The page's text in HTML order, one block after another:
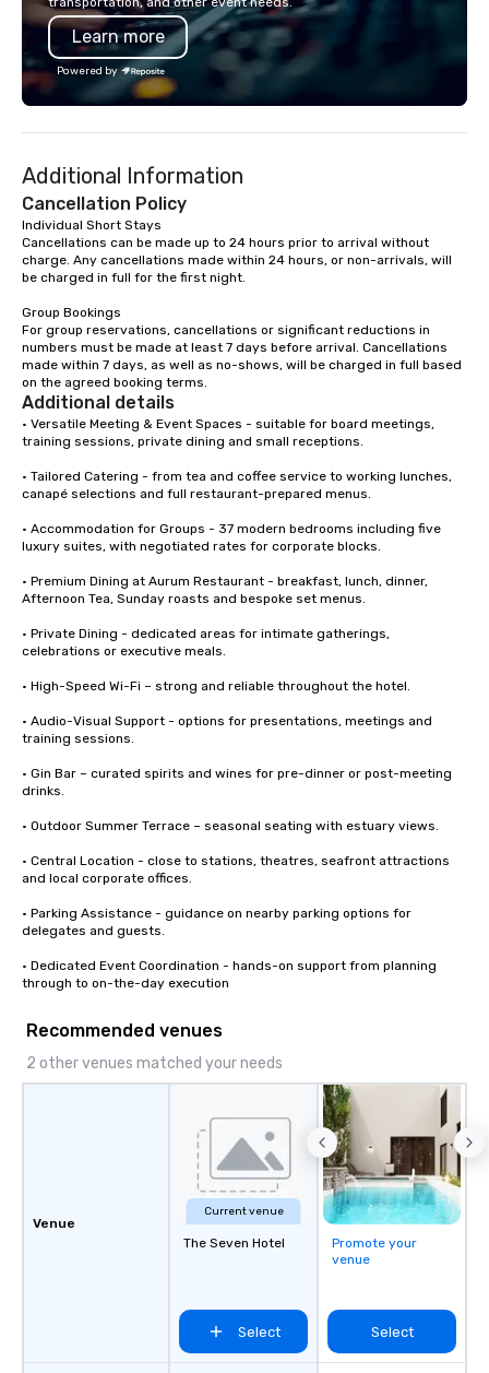
execution—making it
flexibility, and reliable
Learn more
Powered by
Additional Information
Cancellation Policy
Individual Short Stays
Cancellations can be made up to 24 hours prior to arrival without
charge. Any cancellations made within 24 hours, or non-arrivals, will
be charged in full for the first night.
Group Bookings
For group reservations, cancellations or significant reductions in
numbers must be made at least 7 days before arrival. Cancellations
made within 7 days, as well as no-shows, will be charged in full based
on the agreed booking terms.
Additional details
• Versatile Meeting & Event Spaces - suitable for board meetings,
training sessions, private dining and small receptions.
• Tailored Catering - from tea and coffee service to working lunches,
canapé selections and full restaurant-prepared menus.
• Accommodation for Groups - 37 modern bedrooms including five
luxury suites, with negotiated rates for corporate blocks.
• Premium Dining at Aurum Restaurant - breakfast, lunch, dinner,
Afternoon Tea, Sunday roasts and bespoke set menus.
• Private Dining - dedicated areas for intimate gatherings,
celebrations or executive meals.
• High-Speed Wi-Fi – strong and reliable throughout the hotel.
• Audio-Visual Support - options for presentations, meetings and
training sessions.
• Gin Bar – curated spirits and wines for pre-dinner or post-meeting
drinks.
• Outdoor Summer Terrace – seasonal seating with estuary views.
• Central Location - close to stations, theatres, seafront attractions
and local corporate offices.
• Parking Assistance - guidance on nearby parking options for
delegates and guests.
• Dedicated Event Coordination - hands-on support from planning
through to on-the-day execution
Recommended venues
2 other venues matched your needs
Venue
Current venue
The Seven Hotel
Select
Promote your
venue
Select